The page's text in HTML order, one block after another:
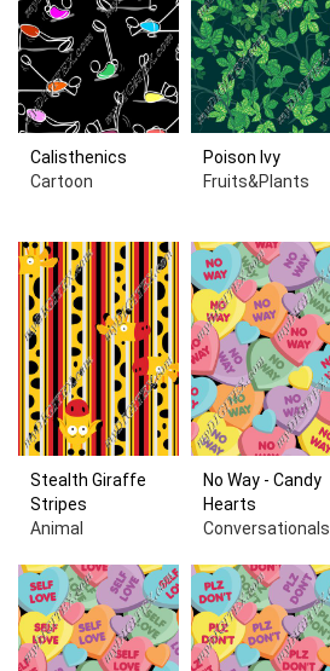
Calisthenics
Cartoon
Poison Ivy
Fruits&Plants
Stealth Giraffe
Stripes
Animal
No Way - Candy
Hearts
Conversationals